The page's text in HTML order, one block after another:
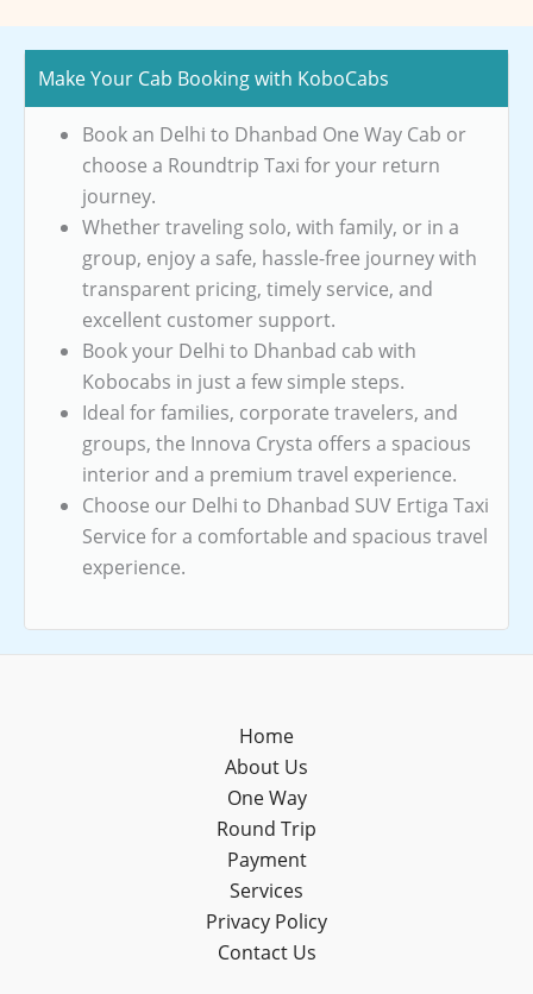
Make Your Cab Booking with KoboCabs
Book an Delhi to Dhanbad One Way Cab or
choose a Roundtrip Taxi for your return
journey.
Whether traveling solo, with family, or in a
group, enjoy a safe, hassle-free journey with
transparent pricing, timely service, and
excellent customer support.
Book your Delhi to Dhanbad cab with
Kobocabs in just a few simple steps.
Ideal for families, corporate travelers, and
groups, the Innova Crysta offers a spacious
interior and a premium travel experience.
Choose our Delhi to Dhanbad SUV Ertiga Taxi
Service for a comfortable and spacious travel
experience.
Home
About Us
One Way
Round Trip
Payment
Services
Privacy Policy
Contact Us